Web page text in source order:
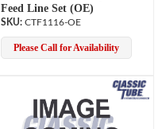
Feed Line Set (OE)
CTF1116-OE
Please Call for Availability